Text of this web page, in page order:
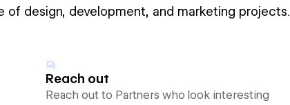
design, development, and marketing projects.
Reach out
Reach out to Partners who look interesting